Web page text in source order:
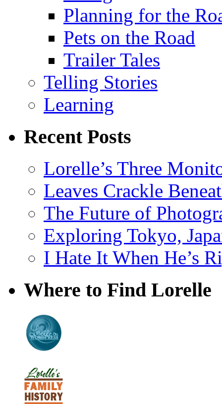
Planning for the
Pets on the Road
Trailer Tales
Telling Stories
Learning
Recent Posts
Lorelle’s Three
Leaves Crackle
The Future of
Exploring Tokyo,
I Hate It When He’s
Where to Find Lorelle